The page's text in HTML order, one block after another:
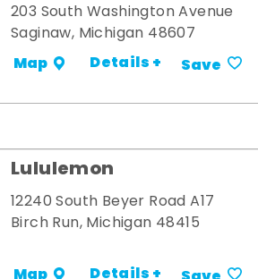
203 South Washington Avenue
Saginaw, Michigan 48607
Map Details + Save
Lululemon
12240 South Beyer Road A17
Birch Run, Michigan 48415